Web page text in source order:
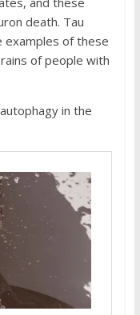
death. Tau
examples of these
of people with
in the